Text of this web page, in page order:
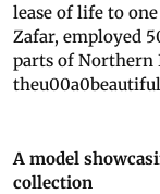
lease of life to
Zafar, employed
parts of Northern
A model
collection